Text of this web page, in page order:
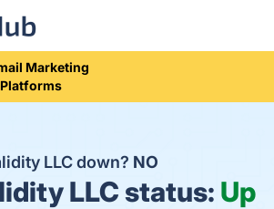
Marketing
LLC down? NO
LLC status: Up